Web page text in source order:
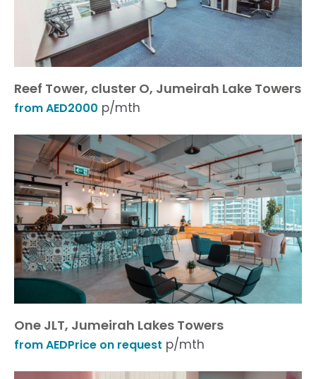
Reef Tower, cluster O, Jumeirah Lake Towers
from AED2000 p/mth
One JLT, Jumeirah Lakes Towers
from AEDPrice on request p/mth